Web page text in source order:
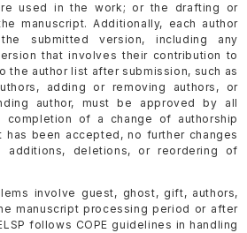
used in the work; or the drafting or
manuscript. Additionally, each author
submitted version, including any
that involves their contribution to
the author list after submission, such as
adding or removing authors, or
author, must be approved by all
completion of a change of authorship
has been accepted, no further changes
additions, deletions, or reordering of
involve guest, ghost, gift, authors,
manuscript processing period or after
follows COPE guidelines in handling